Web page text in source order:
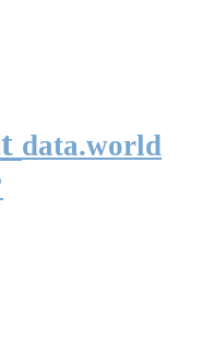
data.world